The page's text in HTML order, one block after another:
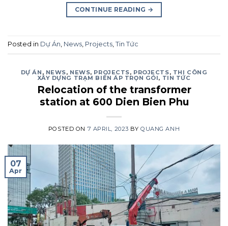
CONTINUE READING →
Posted in Dự Án, News, Projects, Tin Tức
DỰ ÁN , NEWS, NEWS, PROJECTS, PROJECTS, THI CÔNG
XÂY DỰNG TRẠM BIẾN ÁP TRỌN GÓI, TIN TỨC
Relocation of the transformer
station at 600 Dien Bien Phu
POSTED ON 7 APRIL, 2023 BYQUANG ANH
07
Apr